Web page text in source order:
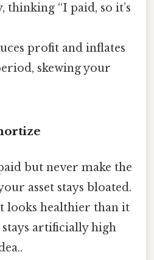
thinking “I paid, so it’s
profit and inflates
skewing your
but never make the
asset stays bloated.
looks healthier than it
artificially high